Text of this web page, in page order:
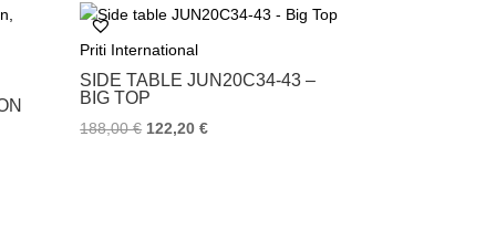
Priti International
SIDE TABLE JUN20C34-43 –
BIG TOP
188,00€ 122,20€